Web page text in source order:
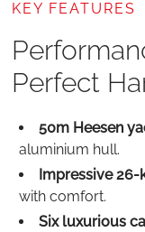
KEY FEATURES
Perfect
50m Heesen
aluminium hull.
Impressive
with comfort.
Six luxurious